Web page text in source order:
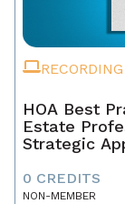
RECORDING
HOA Best
Estate
Strategic
0 CREDITS
NON-MEMBER